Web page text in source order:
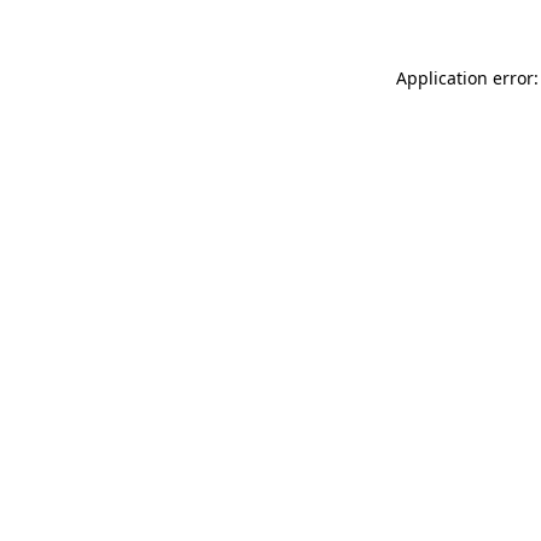
Application